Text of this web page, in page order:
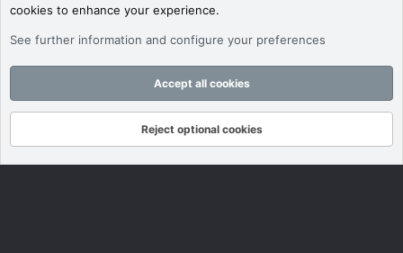
cookies to enhance your experience.
See further information and configure your preferences
Accept all cookies
Reject optional cookies